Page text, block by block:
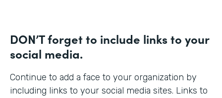
DON’T forget to include links to your
social media.
Continue to add a face to your organization by
including links to your social media sites. Links to